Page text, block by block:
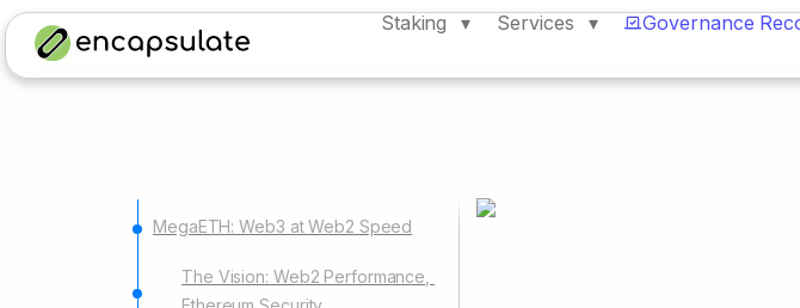
Staking Services Governance
MegaETH: Web3 at Web2 Speed
The Vision: Web2 Performance,